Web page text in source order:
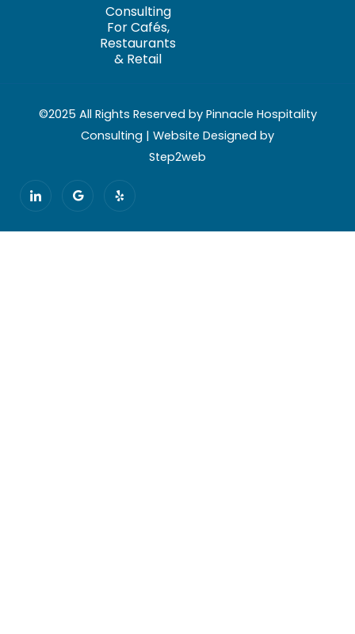
Consulting
For Cafés,
Restaurants
& Retail
©2025 All Rights Reserved by Pinnacle Hospitality
Consulting | Website Designed by
Step2web
I
c
o
-
G
o
o
l
Y
e
l